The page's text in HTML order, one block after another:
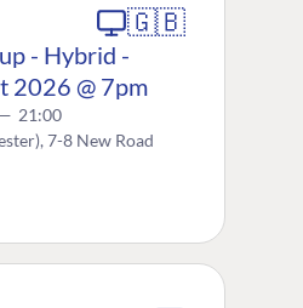
🇬🇧
- Hybrid -
2026 @ 7pm
— 21:00
7-8 New Road